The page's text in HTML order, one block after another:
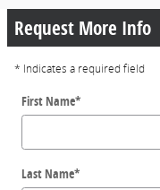
Request More Info
* Indicates a required field
First Name*
Last Name*